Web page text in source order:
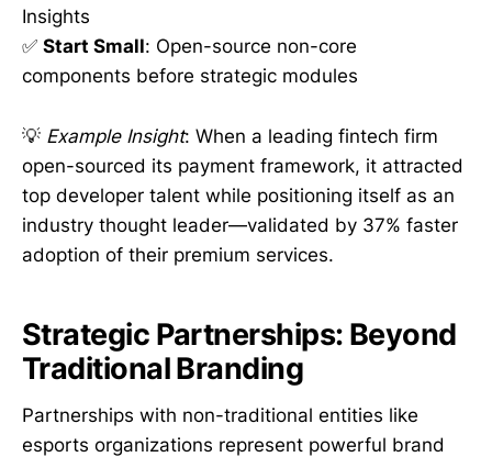
Insights
✅ Start Small: Open-source non-core
components before strategic modules
💡 Example Insight: When a leading fintech firm
open-sourced its payment framework, it attracted
top developer talent while positioning itself as an
industry thought leader—validated by 37% faster
adoption of their premium services.
Strategic Partnerships: Beyond
Traditional Branding
Partnerships with non-traditional entities like
esports organizations represent powerful brand